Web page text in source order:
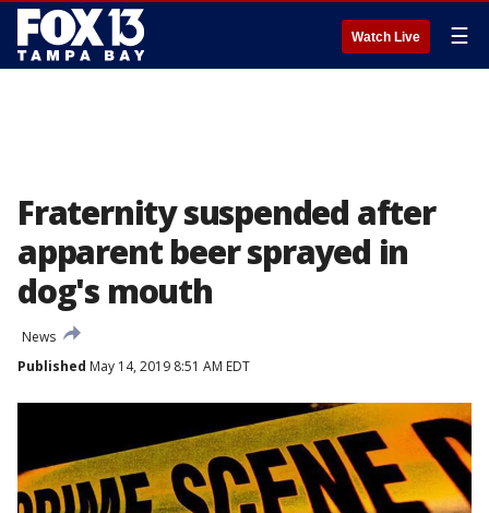
Watch Live ☰
Fraternity suspended after
apparent beer sprayed in
dog's mouth
News
Published May 14, 2019 8:51 AM EDT